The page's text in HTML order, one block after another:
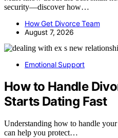
security—discover how…
How Get Divorce Team
August 7, 2026
Emotional Support
How to Handle
Starts Dating Fast
Understanding how to handle
can help you protect…